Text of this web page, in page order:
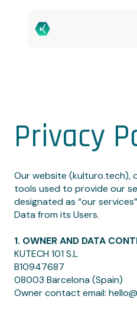
Privacy
Our website (kulturo.tech),
tools used to provide our
designated as “our
Data from its Users.
1. OWNER AND DATA
KUTECH 101 S.L
B10947687
08003 Barcelona (Spain)
Owner contact email: